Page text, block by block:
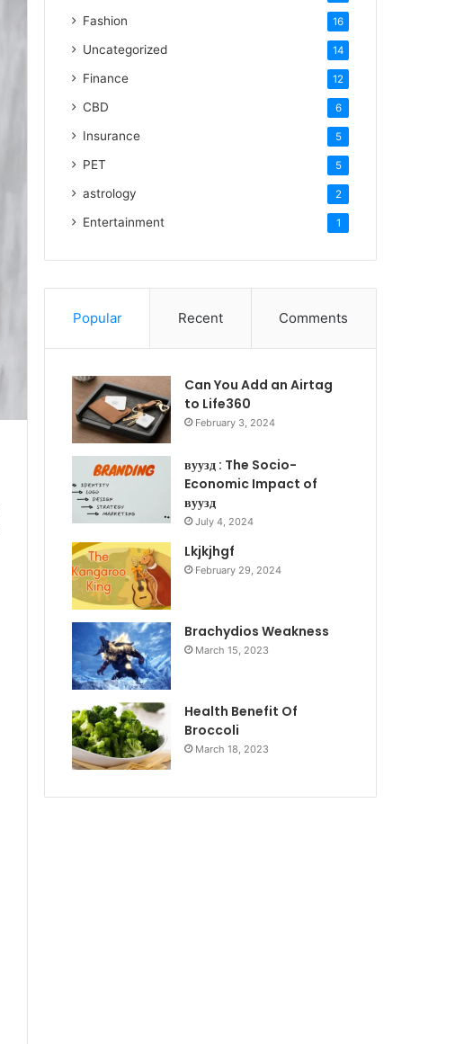
Fashion 16
Uncategorized 14
Finance 12
CBD 6
Insurance 5
PET 5
astrology 2
Entertainment 1
Popular Recent Comments
Can You Add an Airtag
to Life360
February 3, 2024
вуузд : The Socio-
Economic Impact of
вуузд
July 4, 2024
Lkjkjhgf
February 29, 2024
Brachydios Weakness
March 15, 2023
Health Benefit Of
Broccoli
March 18, 2023